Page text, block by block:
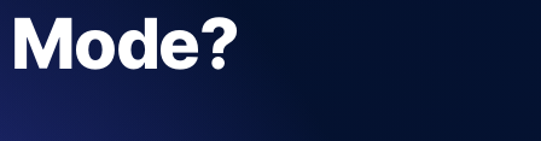
API Status Checker